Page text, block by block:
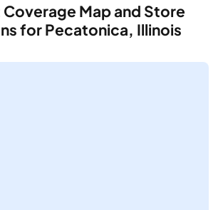
Map and Store
for Pecatonica, Illinois